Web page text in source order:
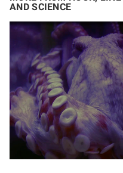
AND SCIENCE